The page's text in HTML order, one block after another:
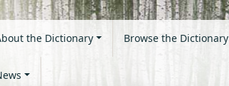
the Dictionary Browse the Dictionary